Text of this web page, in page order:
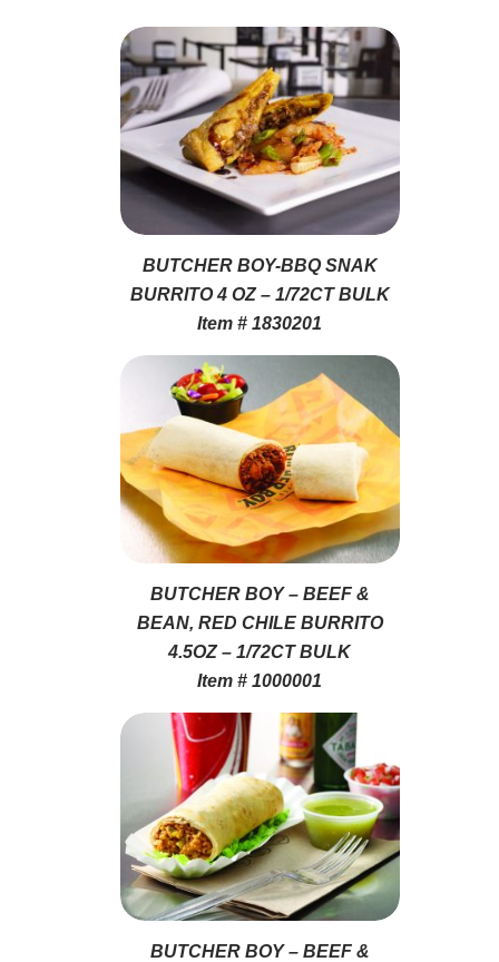
BUTCHER BOY-BBQ SNAK
BURRITO 4 OZ – 1/72CT BULK
Item # 1830201
BUTCHER BOY – BEEF &
BEAN, RED CHILE BURRITO
4.5OZ – 1/72CT BULK
Item # 1000001
BUTCHER BOY – BEEF &